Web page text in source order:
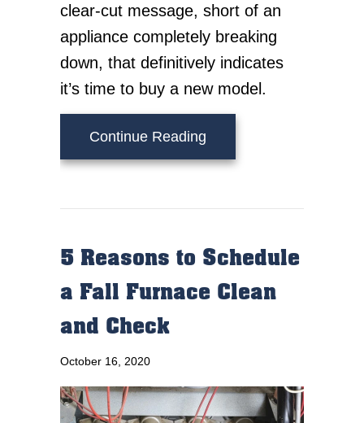
clear-cut message, short of an
appliance completely breaking
down, that definitively indicates
it’s time to buy a new model.
Continue Reading
5 Reasons to Schedule
a Fall Furnace Clean
and Check
October 16, 2020